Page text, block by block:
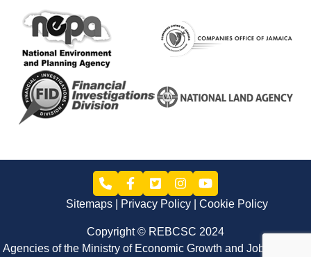
Sitemaps Privacy Policy Cookie Policy
Copyright © REBCSC 2024
Agencies of the Ministry of Economic Growth and Job